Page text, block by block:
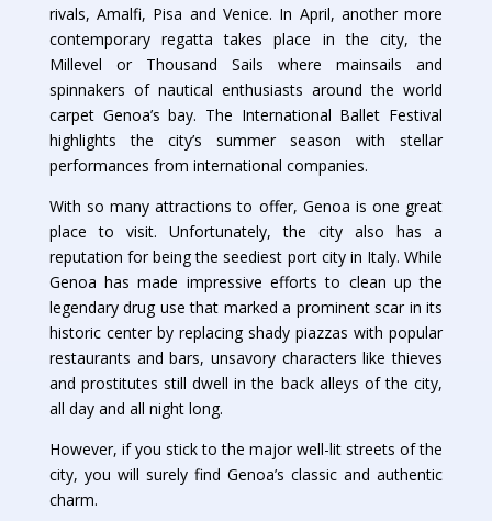
rivals, Amalfi, Pisa and Venice. In April, another more
contemporary regatta takes place in the city, the
Millevel or Thousand Sails where mainsails and
spinnakers of nautical enthusiasts around the world
carpet Genoa’s bay. The International Ballet Festival
highlights the city’s summer season with stellar
performances from international companies.
With so many attractions to offer, Genoa is one great
place to visit. Unfortunately, the city also has a
reputation for being the seediest port city in Italy. While
Genoa has made impressive efforts to clean up the
legendary drug use that marked a prominent scar in its
historic center by replacing shady piazzas with popular
restaurants and bars, unsavory characters like thieves
and prostitutes still dwell in the back alleys of the city,
all day and all night long.
However, if you stick to the major well-lit streets of the
city, you will surely find Genoa’s classic and authentic
charm.